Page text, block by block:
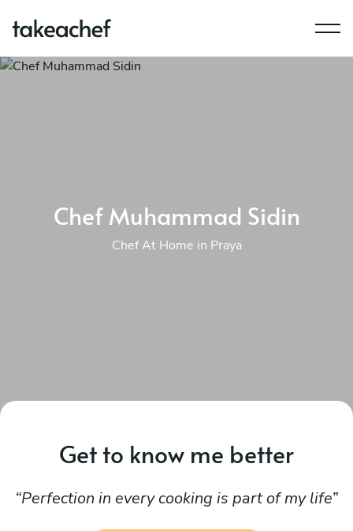
Chef Muhammad Sidin
Chef At Home in Praya
Get to know me better
Perfection in every cooking is part of my life